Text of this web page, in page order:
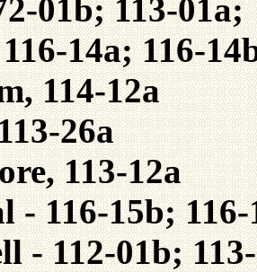
01b; 113-01a;
14a; 116-
114-12a
26a
113-12a
- 116-15b; 116-
- 112-01b;